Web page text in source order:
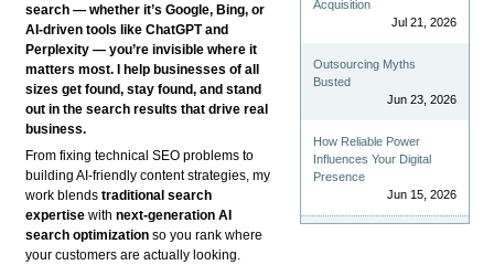
search — whether it’s Google, Bing, or
AI-driven tools like ChatGPT and
Perplexity — you’re invisible where it
matters most. I help businesses of all
sizes get found, stay found, and stand
out in the search results that drive real
business.
From fixing technical SEO problems to
building AI-friendly content strategies, my
work blendstraditional search
expertise withnext-generation AI
search optimization so you rank where
your customers are actually looking.
Acquisition
Jul 21, 2026
Outsourcing Myths
Busted
Jun 23, 2026
How Reliable Power
Influences Your Digital
Presence
Jun 15, 2026